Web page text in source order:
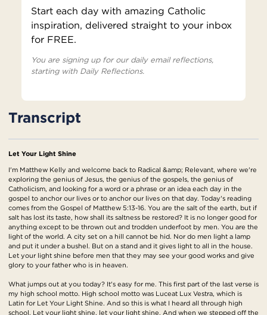
Start each day with amazing Catholic
inspiration, delivered straight to your inbox
for FREE.
You are signing up for our daily email reflections,
starting with Daily Reflections.
Transcript
Let Your Light Shine
I'm Matthew Kelly and welcome back to Radical &amp; Relevant, where we're
exploring the genius of Jesus, the genius of the gospels, the genius of
Catholicism, and looking for a word or a phrase or an idea each day in the
gospel to anchor our lives or to anchor our lives on that day. Today's reading
comes from the Gospel of Matthew 5:13-16. You are the salt of the earth, but if
salt has lost its taste, how shall its saltness be restored? It is no longer good for
anything except to be thrown out and trodden underfoot by men. You are the
light of the world. A city set on a hill cannot be hid. Nor do men light a lamp
and put it under a bushel. But on a stand and it gives light to all in the house.
Let your light shine before men that they may see your good works and give
glory to your father who is in heaven.
What jumps out at you today? It's easy for me. This first part of the last verse is
my high school motto. High school motto was Luceat Lux Vestra, which is
Latin for Let Your Light Shine. And so this is what I heard all through high
school. Let your light shine, let your light shine. And when we stepped off the